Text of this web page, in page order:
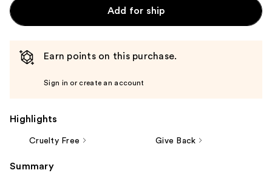
Add for ship
Earn points on this purchase.
Sign in or create an account
Highlights
Cruelty Free Give Back
Summary